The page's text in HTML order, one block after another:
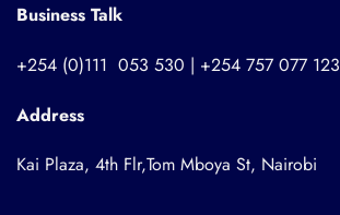
Business Talk
+254 (0)111 053 530 | +254 757 077 123
Address
Kai Plaza, 4th Flr,Tom Mboya St, Nairobi